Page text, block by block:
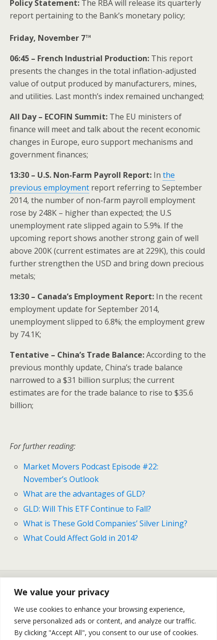
We value your privacy
We use cookies to enhance your browsing experience,
serve personalized ads or content, and analyze our traffic.
By clicking "Accept All", you consent to our use of cookies.
Policy Statement: The RBA will release its quarterly
report pertaining to the Bank’s monetary policy;
Friday, November 7th
06:45 – French Industrial Production: This report
presents the changes in the total inflation-adjusted
value of output produced by manufacturers, mines,
and utilities. Last month’s index remained unchanged;
All Day – ECOFIN Summit: The EU ministers of
finance will meet and talk about the recent economic
changes in Europe, euro support mechanisms and
government finances;
13:30 – U.S. Non-Farm Payroll Report: In the
previous employment report referring to September
2014, the number of non-farm payroll employment
rose by 248K – higher than expected; the U.S
unemployment rate slipped again to 5.9%. If the
upcoming report shows another strong gain of well
above 200K (current estimates are at 229K), this could
further strengthen the USD and bring down precious
metals;
13:30 – Canada’s Employment Report: In the recent
employment update for September 2014,
unemployment slipped to 6.8%; the employment grew
by 74.1K;
Tentative – China’s Trade Balance:According to the
previous monthly update, China’s trade balance
narrowed to a $31 billion surplus; the current
estimates are for the trade balance to rise to $35.6
billion;
For further reading:
Market Movers Podcast Episode #22:
November’s Outlook
What are the advantages of GLD?
GLD: Will This ETF Continue to Fall?
What is These Gold Companies’ Silver Lining?
What Could Affect Gold in 2014?
Previous Post
Market Movers #22:
FOMC, Recent Events
Rundown
Next Post